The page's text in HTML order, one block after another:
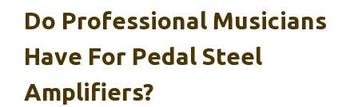
Do Professional Musicians
Have For Pedal Steel
Amplifiers?